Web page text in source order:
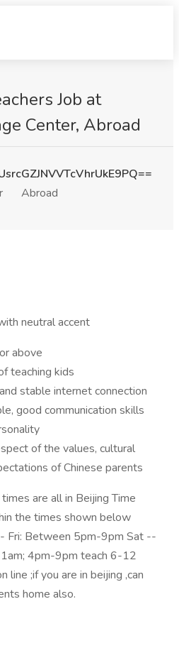
Job at
Center, Abroad
Abroad
neutral accent
above
teaching kids
stable internet connection
good communication skills
of the values, cultural
of Chinese parents
are all in Beijing Time
the times shown below
Fri: Between 5pm-9pm Sat --
4pm-9pm teach 6-12
line ;if you are in beijing ,can
home also.